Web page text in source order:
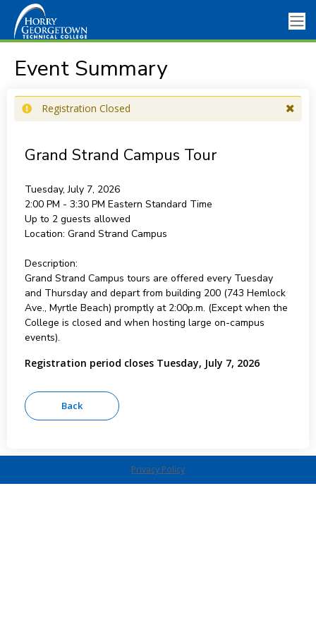
Event Summary
Registration Closed
Grand Strand Campus Tour
Tuesday, July 7, 2026
2:00 PM - 3:30 PM Eastern Standard Time
Up to 2 guests allowed
Location: Grand Strand Campus
Description:
Grand Strand Campus tours are offered every Tuesday
and Thursday and depart from building 200 (743 Hemlock
Ave., Myrtle Beach) promptly at 2:00p.m. (Except when the
College is closed and when hosting large on-campus
events).
Registration period closes Tuesday, July 7, 2026
Privacy Policy